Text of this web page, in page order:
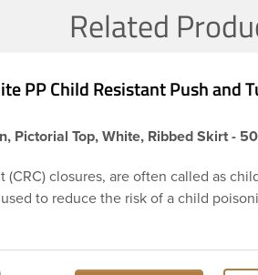
Related
PP Child Resistant Push and
Pictorial Top, White, Ribbed Skirt -
(CRC) closures, are often called as
to reduce the risk of a child
This is 38-400 white ribbed